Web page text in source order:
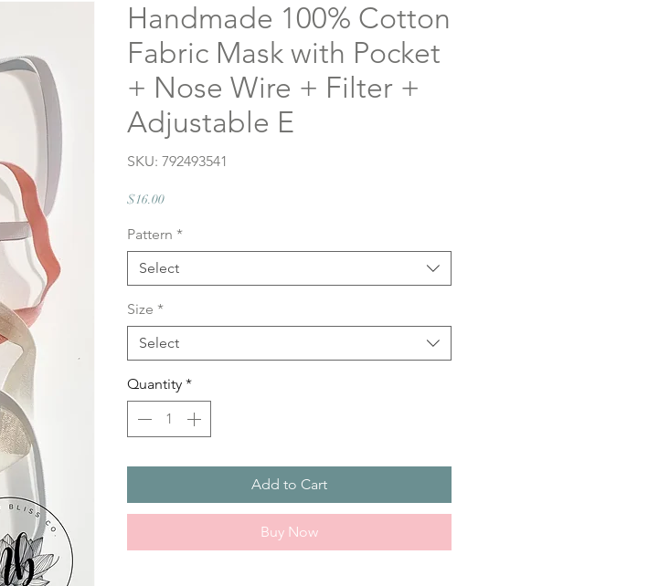
Handmade 100% Cotton
Fabric Mask with Pocket
+ Nose Wire + Filter +
Adjustable E
SKU: 792493541
$16.00Price
Pattern *
Select
Size *
Select
Quantity *
Add to Cart
Buy Now